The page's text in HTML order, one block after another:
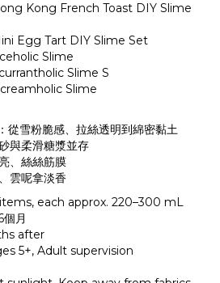
Kong French Toast DIY Slime
Egg Tart DIY Slime Set
Slime
Slime S
Slime
從雪粉脆感、拉絲透明到綿密黏土
與柔滑糖漿並存
、絲絲筋膜
雲呢拿淡香
each approx. 220–300 mL
月
after
5+, Adult supervision